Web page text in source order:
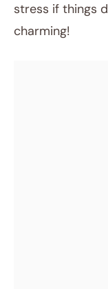
stress if things
charming!